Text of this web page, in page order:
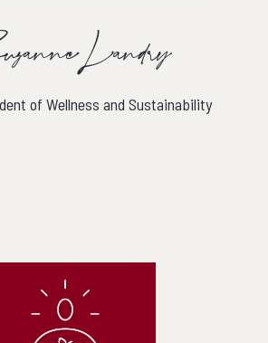
Landry
of Wellness and Sustainability